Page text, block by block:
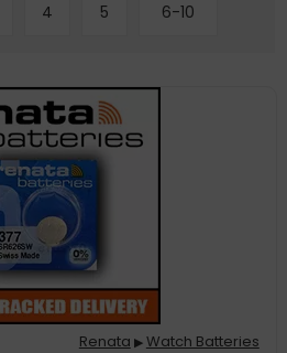
4 5 6-10
Renata ▶Watch Batteries